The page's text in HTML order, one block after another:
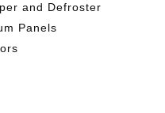
and Defroster
Panels